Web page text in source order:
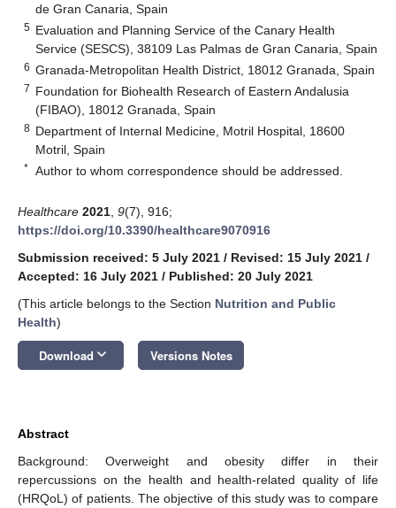
de Gran Canaria, Spain
5 Evaluation and Planning Service of the Canary Health
Service (SESCS), 38109 Las Palmas de Gran Canaria, Spain
6 Granada-Metropolitan Health District, 18012 Granada, Spain
7 Foundation for Biohealth Research of Eastern Andalusia
(FIBAO), 18012 Granada, Spain
8 Department of Internal Medicine, Motril Hospital, 18600
Motril, Spain
* Author to whom correspondence should be addressed.
Healthcare 2021 9(7), 916;
https://doi.org/10.3390/healthcare9070916
Submission received: 5 July 2021 / Revised: 15 July 2021 /
Accepted: 16 July 2021 / Published: 20 July 2021
(This article belongs to the Section Nutrition and Public
Health)
Download keyboard_arrow_down Versions Notes
Abstract
Background: Overweight and obesity differ in their
repercussions on the health and health-related quality of life
(HRQoL) of patients. The objective of this study was to compare